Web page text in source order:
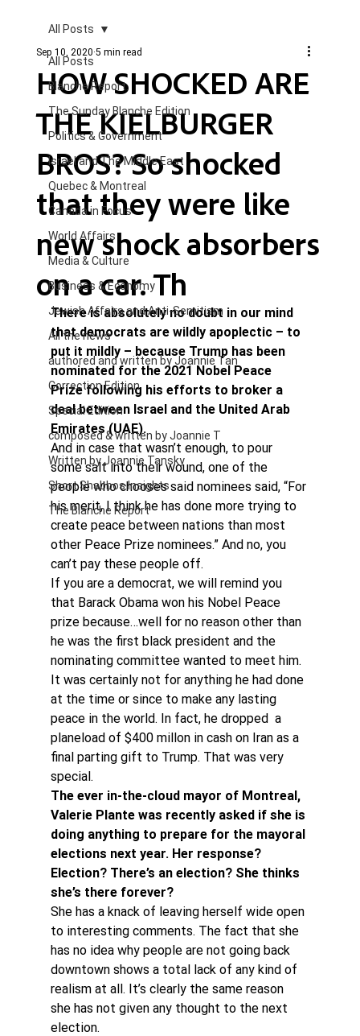
All Posts
Blanche Report.
The Sunday Blanche Edition
Politics & Government
Israel and The Middle East
Quebec & Montreal
Canada in Focus
World Affairs
Media & Culture
Business & Economy
Jewish Affairs and Anti-Semitism
All the news
authored and written by Joannie Tan
Correction Edition
Special Edition
composed & written by Joannie T
Written by Joannie Tansky
Short Shabbos Insights
The Blanche Report
All Posts
HOW SHOCKED ARE
THE KIELBURGER
BROS? So shocked
that they were like
new shock absorbers
on a car. Th
Sep 10, 2020 5 min read
There is absolutely no doubt in our mind
that democrats are wildly apoplectic – to
put it mildly – because Trump has been
nominated for the 2021 Nobel Peace
Prize following his efforts to broker a
deal between Israel and the United Arab
Emirates (UAE).
And in case that wasn’t enough, to pour
some salt into their wound, one of the
people who chooses said nominees said, “For
his merit, I think he has done more trying to
create peace between nations than most
other Peace Prize nominees.” And no, you
can’t pay these people off.
If you are a democrat, we will remind you
that Barack Obama won his Nobel Peace
prize because…well for no reason other than
he was the first black president and the
nominating committee wanted to meet him.
It was certainly not for anything he had done
at the time or since to make any lasting
peace in the world. In fact, he dropped  a
planeload of $400 millon in cash on Iran as a
final parting gift to Trump. That was very
special.
The ever in-the-cloud mayor of Montreal,
Valerie Plante was recently asked if she is
doing anything to prepare for the mayoral
elections next year. Her response?
Election? There’s an election? She thinks
she’s there forever?
She has a knack of leaving herself wide open
to interesting comments. The fact that she
has no idea why people are not going back
downtown shows a total lack of any kind of
realism at all. It’s clearly the same reason
she has not given any thought to the next
election.